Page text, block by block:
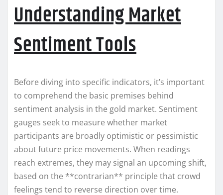
Understanding Market
Sentiment Tools
Before diving into specific indicators, it’s important
to comprehend the basic premises behind
sentiment analysis in the gold market. Sentiment
gauges seek to measure whether market
participants are broadly optimistic or pessimistic
about future price movements. When readings
reach extremes, they may signal an upcoming shift,
based on the **contrarian** principle that crowd
feelings tend to reverse direction over time.